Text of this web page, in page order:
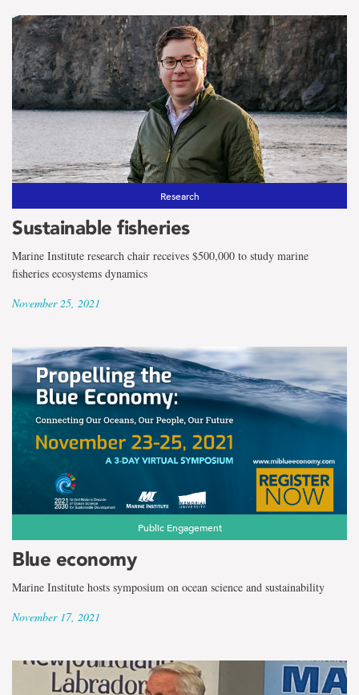
Research
Sustainable fisheries
Marine Institute research chair receives $500,000 to study marine
fisheries ecosystems dynamics
November 25, 2021
Public Engagement
Blue economy
Marine Institute hosts symposium on ocean science and sustainability
November 17, 2021